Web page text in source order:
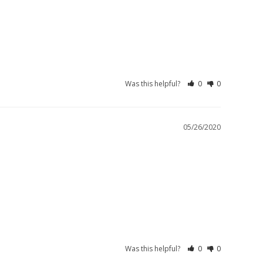
Was this helpful? 0 0
05/26/2020
Was this helpful? 0 0